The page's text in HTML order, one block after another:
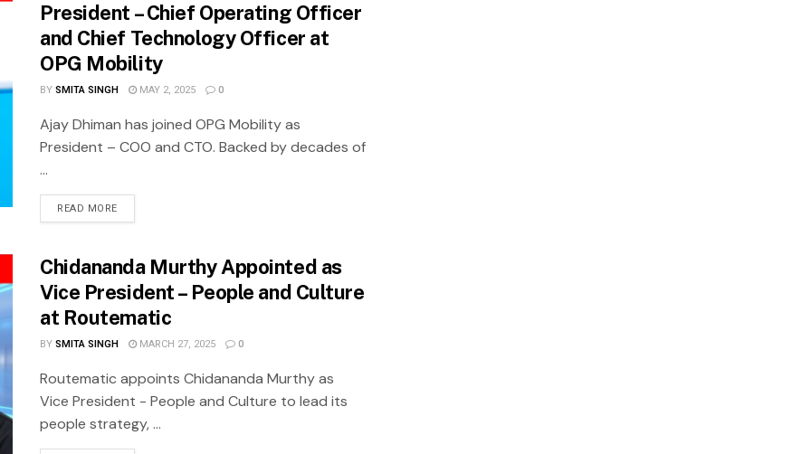
President – Chief Operating Officer
and Chief Technology Officer at
OPG Mobility
BYSMITA SINGH MAY 2, 2025 0
Ajay Dhiman has joined OPG Mobility as
President – COO and CTO. Backed by decades of
...
READ MORE
Chidananda Murthy Appointed as
Vice President – People and Culture
at Routematic
BYSMITA SINGH MARCH 27, 2025 0
Routematic appoints Chidananda Murthy as
Vice President - People and Culture to lead its
people strategy, ...